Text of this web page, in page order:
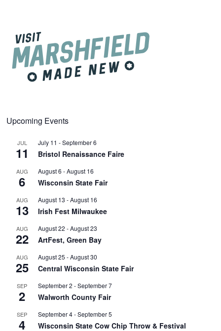
Upcoming Events
JUL
11
July 11 -September 6
Bristol Renaissance Faire
AUG
6
August 6 -August 16
Wisconsin State Fair
AUG
13
August 13 -August 16
Irish Fest Milwaukee
AUG
22
August 22 -August 23
ArtFest, Green Bay
AUG
25
August 25 -August 30
Central Wisconsin State Fair
SEP
2
September 2 -September 7
Walworth County Fair
SEP
4
September 4-September 5
Wisconsin State Cow Chip Throw & Festival